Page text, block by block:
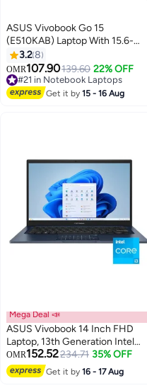
ASUS Vivobook Go 15
(E510KAB) Laptop With 15.6-
Inch Display, Celeron N4500
Processor/4GB RAM/128GB
eMMC/Integrated
Graphics/Windows 11
3.28
OMR107.90139.60 22% OFF
#21 in Notebook Laptops
Only 4 left in stock
#21 in Notebook Laptops
Get it by15 - 16 Aug
Mega Deal 📣
ASUS Vivobook 14 Inch FHD
Laptop, 13th Generation Intel
Core i3-1315U, 8GB RAM, 128GB
SSD, Intel UHD Graphics,
Windows 11 Home English Quiet
OMR152.52234.71 35% OFF
Get it by16 - 17 Aug